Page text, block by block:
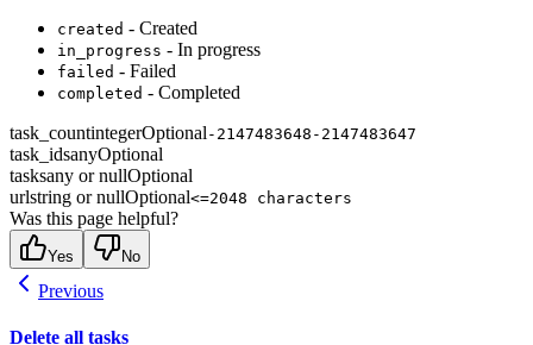
created - Created
in_progress - In progress
failed - Failed
completed - Completed
task_countintegerOptional -2147483648-2147483647
task_idsanyOptional
tasksany or nullOptional
urlstring or nullOptional<=2048 characters
Was this page helpful?
Yes No
Previous
Delete all tasks